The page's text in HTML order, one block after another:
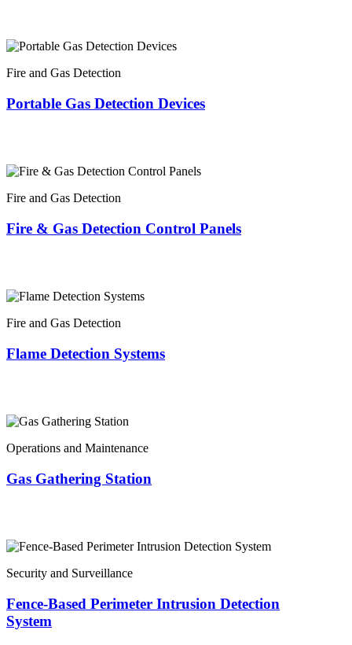
Fire and Gas Detection
Portable Gas Detection Devices
Fire and Gas Detection
Fire & Gas Detection Control Panels
Fire and Gas Detection
Flame Detection Systems
Operations and Maintenance
Gas Gathering Station
Security and Surveillance
Fence-Based Perimeter Intrusion Detection
System